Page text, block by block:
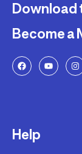
Download
Become a
Help